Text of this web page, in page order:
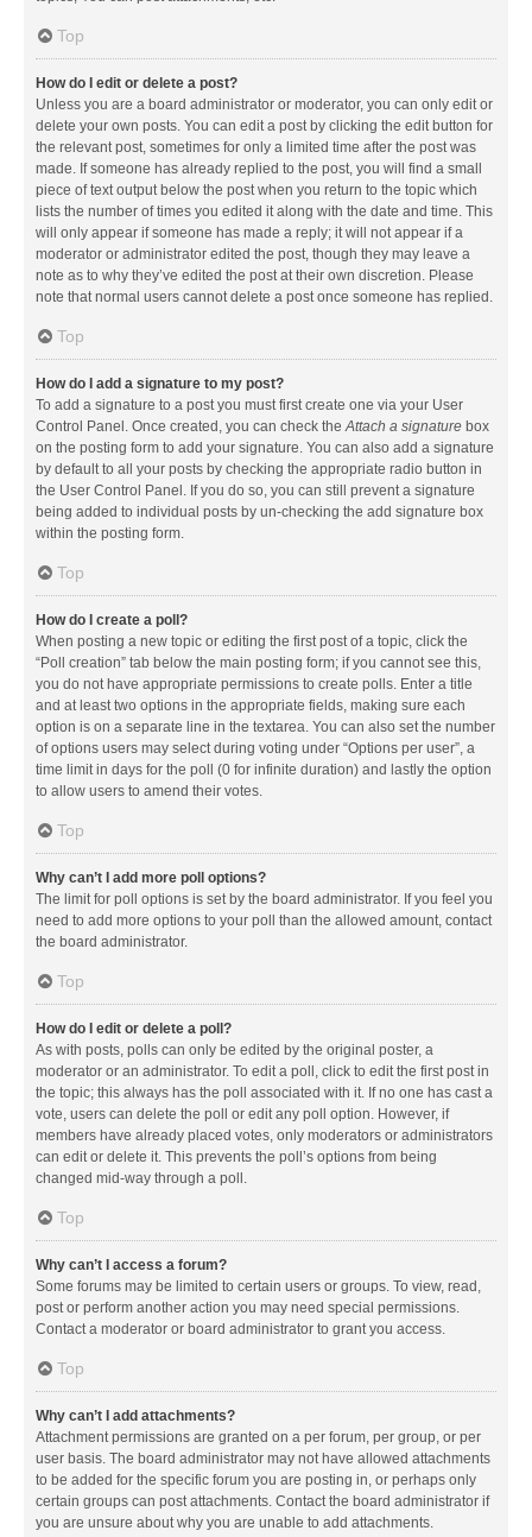
Top
How do I edit or delete a post?
Unless you are a board administrator or moderator, you can only edit or
delete your own posts. You can edit a post by clicking the edit button for
the relevant post, sometimes for only a limited time after the post was
made. If someone has already replied to the post, you will find a small
piece of text output below the post when you return to the topic which
lists the number of times you edited it along with the date and time. This
will only appear if someone has made a reply; it will not appear if a
moderator or administrator edited the post, though they may leave a
note as to why they’ve edited the post at their own discretion. Please
note that normal users cannot delete a post once someone has replied.
Top
How do I add a signature to my post?
To add a signature to a post you must first create one via your User
Control Panel. Once created, you can check theAttach a signature box
on the posting form to add your signature. You can also add a signature
by default to all your posts by checking the appropriate radio button in
the User Control Panel. If you do so, you can still prevent a signature
being added to individual posts by un-checking the add signature box
within the posting form.
Top
How do I create a poll?
When posting a new topic or editing the first post of a topic, click the
“Poll creation” tab below the main posting form; if you cannot see this,
you do not have appropriate permissions to create polls. Enter a title
and at least two options in the appropriate fields, making sure each
option is on a separate line in the textarea. You can also set the number
of options users may select during voting under “Options per user”, a
time limit in days for the poll (0 for infinite duration) and lastly the option
to allow users to amend their votes.
Top
Why can’t I add more poll options?
The limit for poll options is set by the board administrator. If you feel you
need to add more options to your poll than the allowed amount, contact
the board administrator.
Top
How do I edit or delete a poll?
As with posts, polls can only be edited by the original poster, a
moderator or an administrator. To edit a poll, click to edit the first post in
the topic; this always has the poll associated with it. If no one has cast a
vote, users can delete the poll or edit any poll option. However, if
members have already placed votes, only moderators or administrators
can edit or delete it. This prevents the poll’s options from being
changed mid-way through a poll.
Top
Why can’t I access a forum?
Some forums may be limited to certain users or groups. To view, read,
post or perform another action you may need special permissions.
Contact a moderator or board administrator to grant you access.
Top
Why can’t I add attachments?
Attachment permissions are granted on a per forum, per group, or per
user basis. The board administrator may not have allowed attachments
to be added for the specific forum you are posting in, or perhaps only
certain groups can post attachments. Contact the board administrator if
you are unsure about why you are unable to add attachments.